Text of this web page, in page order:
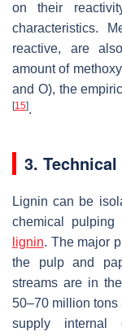
on their
characteristics.
reactive, are
amount of
and O), the
[15].
3.
Lignin can be
chemical
lignin. The major
the pulp and
streams are in
50–70 million tons
supply internal